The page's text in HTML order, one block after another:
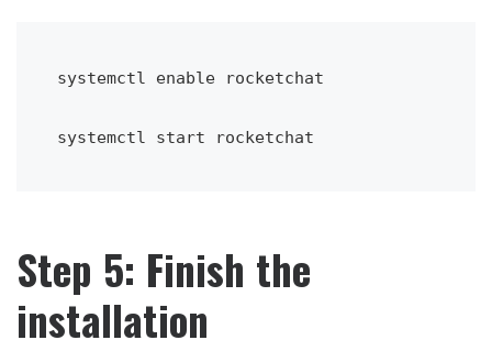
systemctl enable rocketchat
systemctl start rocketchat
Step 5: Finish the
installation